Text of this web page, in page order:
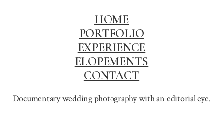
HOME
PORTFOLIO
EXPERIENCE
ELOPEMENTS
CONTACT
Documentary wedding photography with an editorial eye.